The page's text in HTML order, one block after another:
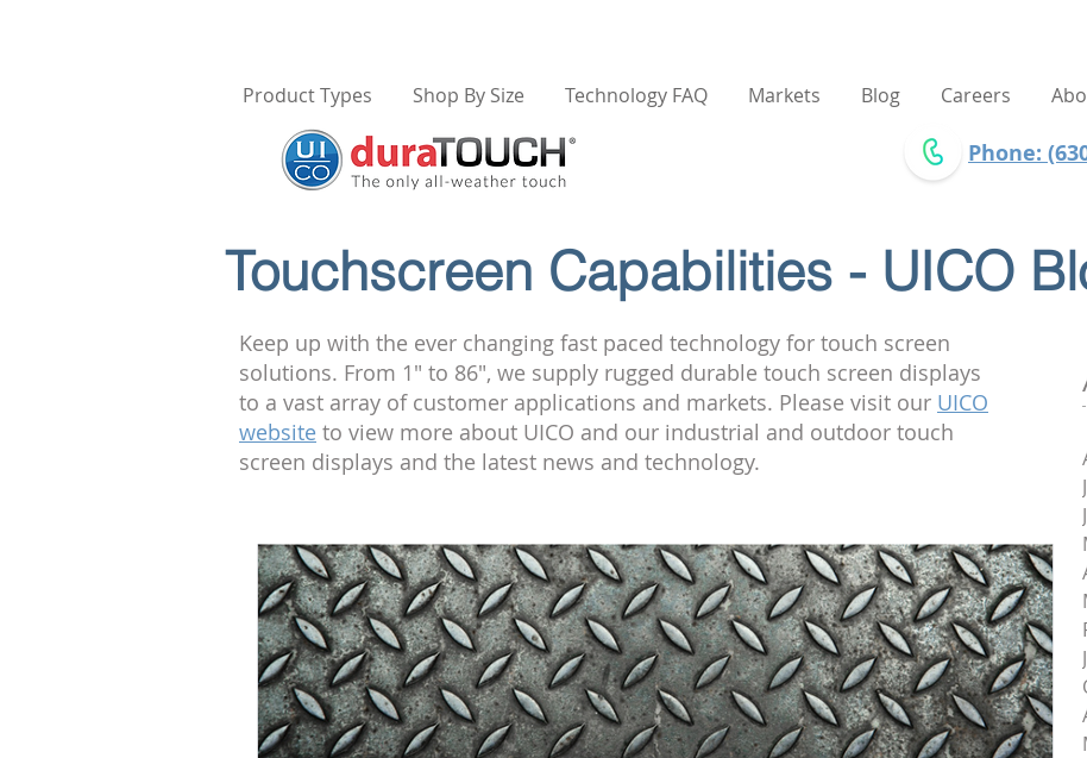
Product Types Shop By Size Technology FAQ Markets Blog Careers
Phone:
Touchscreen Capabilities - UICO
Keep up with the ever changing fast paced technology for touch screen
solutions. From 1" to 86", we supply rugged durable touch screen displays
to a vast array of customer applications and markets. Please visit our UICO
website to view more about UICO and our industrial and outdoor touch
screen displays and the latest news and technology.